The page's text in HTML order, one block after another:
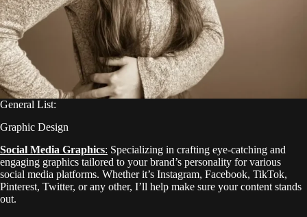
General List:
Graphic Design
Social Media Graphics: Specializing in crafting eye-catching and
engaging graphics tailored to your brand’s personality for various
social media platforms. Whether it’s Instagram, Facebook, TikTok,
Pinterest, Twitter, or any other, I’ll help make sure your content stands
out.